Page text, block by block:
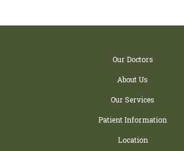
Our Doctors
About Us
Our Services
Patient Information
Location